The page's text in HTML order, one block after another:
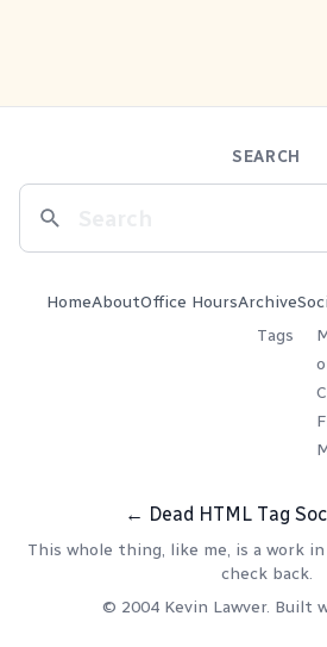
SEARCH
HomeAboutOffice HoursArchive
Tags
← Dead HTML Tag
This whole thing, like me, is a work
check back.
© 2004 Kevin Lawver. Built